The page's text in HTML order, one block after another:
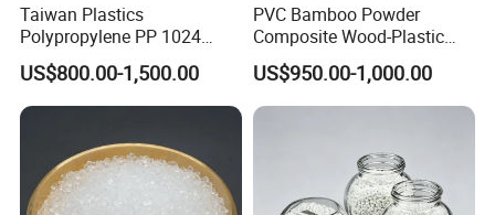
Taiwan Plastics
Polypropylene PP 1024
High Rigidity, High Heat
Resistance Air Molding
Sheet File Folder Bottle
Blowing Raw Material
US$800.00-1,500.00
PVC Bamboo Powder
Composite Wood-Plastic
Extrusion Granule
Compound
US$950.00-1,000.00